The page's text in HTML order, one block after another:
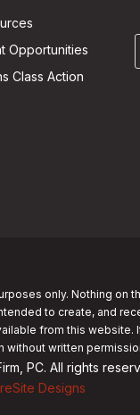
Opportunities
Class Action
only. Nothing on
to create, and
from this website.
without written
PC. All rights
Designs